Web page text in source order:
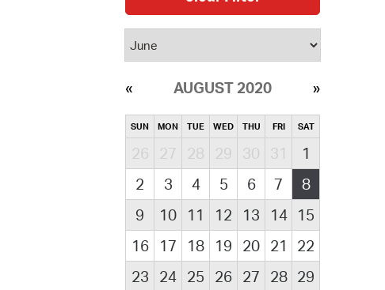
AUGUST 2020
SUN MON TUE WED THU FRI SAT
26 27 28 29 30 31
1
2
3 4 5 6 7
8
9
10 11 12 13 14
15
16
17 18 19 20 21
22
23
24 25 26 27 28 29